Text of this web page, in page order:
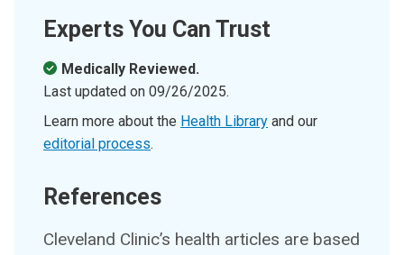
Experts You Can Trust
Medically Reviewed.
Last updated on 09/26/2025.
Learn more about the Health Library and our
editorial process.
References
Cleveland Clinic’s health articles are based